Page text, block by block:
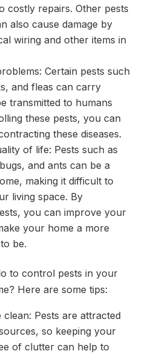
costly repairs. Other pests
also cause damage by
wiring and other items in
Certain pests such
and fleas can carry
transmitted to humans
these pests, you can
these diseases.
of life: Pests such as
and ants can be a
making it difficult to
living space. By
you can improve your
your home a more
be.
to control pests in your
Here are some tips:
Pests are attracted
so keeping your
of clutter can help to